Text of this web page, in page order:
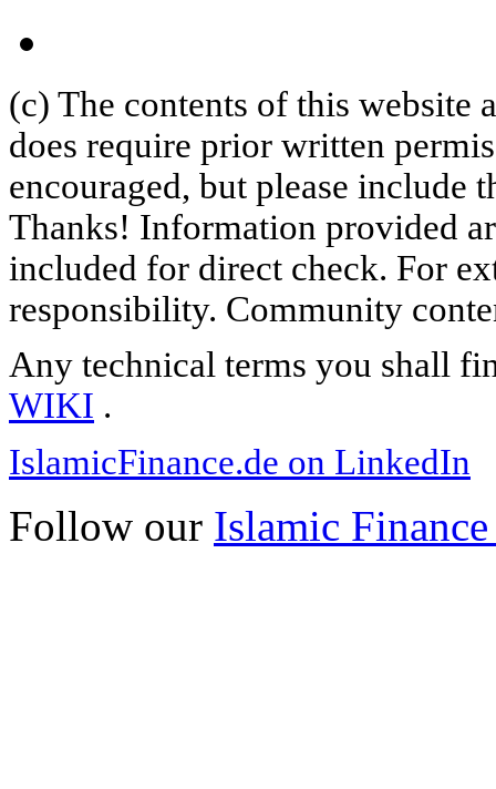
(c) The contents of this website
does require prior written
encouraged, but please include
Thanks! Information provided
included for direct check. For
responsibility. Community
Any technical terms you shall
WIKI .
IslamicFinance.de on LinkedIn
Follow our Islamic